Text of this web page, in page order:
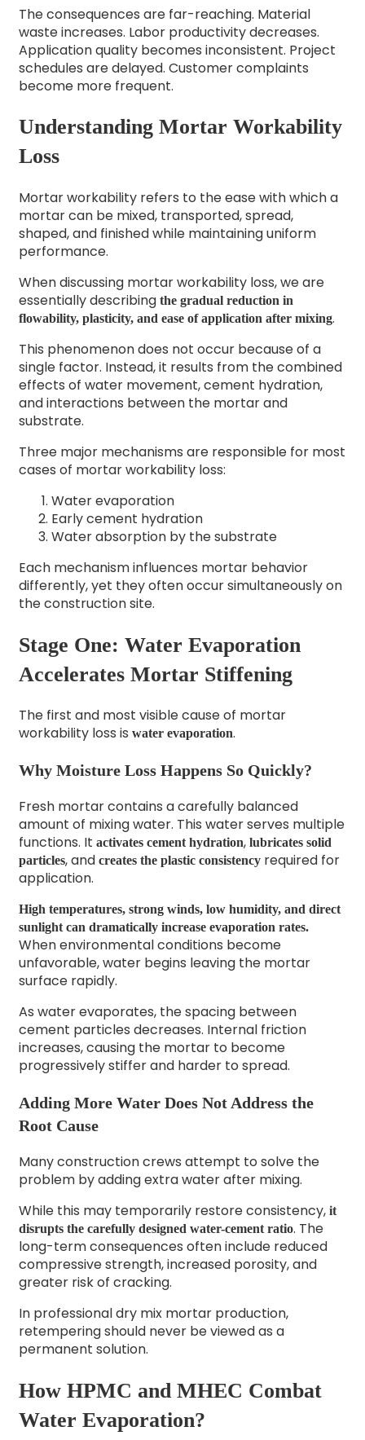
The consequences are far-reaching. Material
waste increases. Labor productivity decreases.
Application quality becomes inconsistent. Project
schedules are delayed. Customer complaints
become more frequent.
Understanding Mortar Workability
Loss
Mortar workability refers to the ease with which a
mortar can be mixed, transported, spread,
shaped, and finished while maintaining uniform
performance.
When discussing mortar workability loss, we are
essentially describing the gradual reduction in
flowability, plasticity, and ease of application after mixing.
This phenomenon does not occur because of a
single factor. Instead, it results from the combined
effects of water movement, cement hydration,
and interactions between the mortar and
substrate.
Three major mechanisms are responsible for most
cases of mortar workability loss:
Water evaporation
Early cement hydration
Water absorption by the substrate
Each mechanism influences mortar behavior
differently, yet they often occur simultaneously on
the construction site.
Stage One: Water Evaporation
Accelerates Mortar Stiffening
The first and most visible cause of mortar
workability loss is water evaporation.
Why Moisture Loss Happens So Quickly?
Fresh mortar contains a carefully balanced
amount of mixing water. This water serves multiple
functions. It activates cement hydration, lubricates solid
particles, and creates the plastic consistencyrequired for
application.
High temperatures, strong winds, low humidity, and direct
sunlight can dramatically increase evaporation rates.
When environmental conditions become
unfavorable, water begins leaving the mortar
surface rapidly.
As water evaporates, the spacing between
cement particles decreases. Internal friction
increases, causing the mortar to become
progressively stiffer and harder to spread.
Adding More Water Does Not Address the
Root Cause
Many construction crews attempt to solve the
problem by adding extra water after mixing.
While this may temporarily restore consistency, it
disrupts the carefully designed water-cement ratio. The
long-term consequences often include reduced
compressive strength, increased porosity, and
greater risk of cracking.
In professional dry mix mortar production,
retempering should never be viewed as a
permanent solution.
How HPMC and MHEC Combat
Water Evaporation?